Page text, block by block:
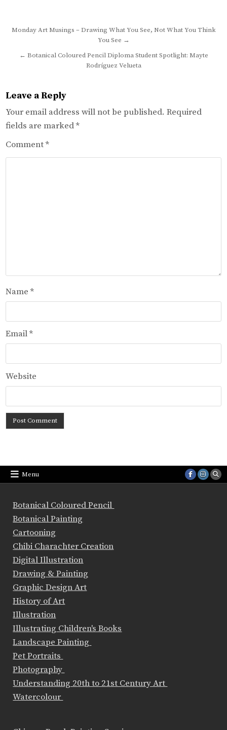
Post
Monday Art Musings – Drawing What You See, Not What You Think
You See →
← Botanical Coloured Pencil Diploma Student Spotlight: Mayte
Rodríguez Velueta
Leave a Reply
Your email address will not be published. Required
fields are marked*
Comment*
Name*
Email*
Website
Menu
Botanical Coloured Pencil
Botanical Painting
Cartooning
Chibi Charachter Creation
Digital Illustration
Drawing & Painting
Graphic Design Art
History of Art
Illustration
Illustrating Children's Books
Landscape Painting
Pet Portraits
Photography
Understanding 20th to 21st Century Art
Watercolour